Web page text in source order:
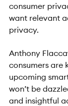
consumer
want relevant
privacy.
Anthony
consumers are
upcoming
won’t be
and insightful